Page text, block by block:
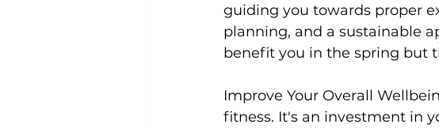
guiding you towards proper
planning, and a sustainable
benefit you in the spring but
Improve Your Overall
fitness. It's an investment in